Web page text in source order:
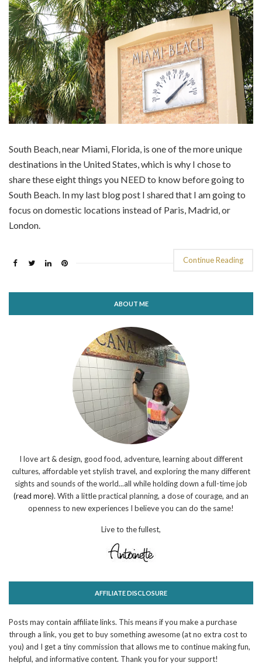
South Beach, near Miami, Florida, is one of the more unique
destinations in the United States, which is why I chose to
share these eight things you NEED to know before going to
South Beach. In my last blog post I shared that I am going to
focus on domestic locations instead of Paris, Madrid, or
London.
Continue Reading
ABOUT ME
I love art & design, good food, adventure, learning about different
cultures, affordable yet stylish travel, and exploring the many different
sights and sounds of the world...all while holding down a full-time job
(read more). With a little practical planning, a dose of courage, and an
openness to new experiences I believe you can do the same!
Live to the fullest,
AFFILIATE DISCLOSURE
Posts may contain affiliate links. This means if you make a purchase
through a link, you get to buy something awesome (at no extra cost to
you) and I get a tiny commission that allows me to continue making fun,
helpful, and informative content. Thank you for your support!